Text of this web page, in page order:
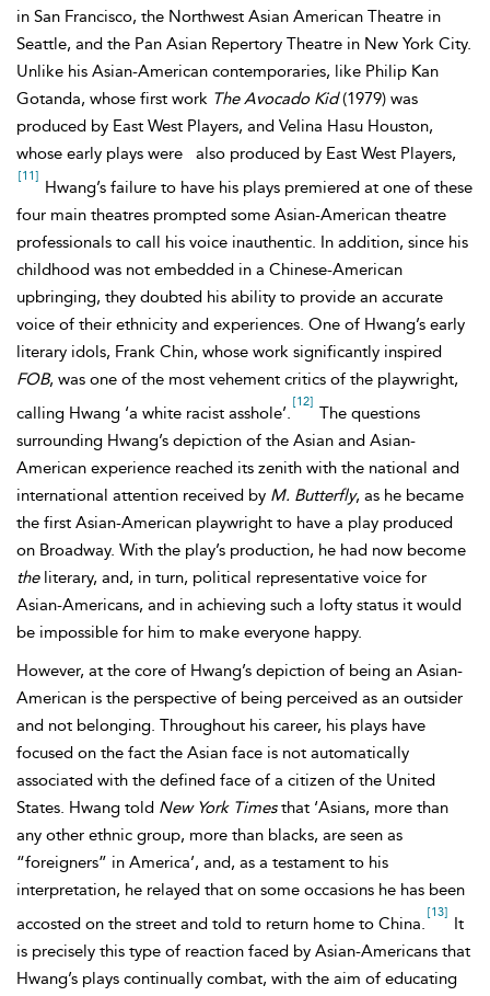
in San Francisco, the Northwest Asian American Theatre in
Seattle, and the Pan Asian Repertory Theatre in New York City.
Unlike his Asian-American contemporaries, like Philip Kan
Gotanda, whose first work The Avocado Kid(1979) was
produced by East West Players, and Velina Hasu Houston,
whose early plays were
also produced by East West Players,
[11]
Hwang’s failure to have his plays premiered at one of these
four main theatres prompted some Asian-American theatre
professionals to call his voice inauthentic. In addition, since his
childhood was not embedded in a Chinese-American
upbringing, they doubted his ability to provide an accurate
voice of their ethnicity and experiences. One of Hwang’s early
literary idols, Frank Chin, whose work significantly inspired
FOB, was one of the most vehement critics of the playwright,
calling Hwang ‘a white racist asshole’.
[12]
The questions
surrounding Hwang’s depiction of the Asian and Asian-
American experience reached its zenith with the national and
international attention received by M. Butterfly, as he became
the first Asian-American playwright to have a play produced
on Broadway. With the play’s production, he had now become
theliterary, and, in turn, political representative voice for
Asian-Americans, and in achieving such a lofty status it would
be impossible for him to make everyone happy.
However, at the core of Hwang’s depiction of being an Asian-
American is the perspective of being perceived as an outsider
and not belonging. Throughout his career, his plays have
focused on the fact the Asian face is not automatically
associated with the defined face of a citizen of the United
States. Hwang told New York Timesthat ‘Asians, more than
any other ethnic group, more than blacks, are seen as
“foreigners” in America’, and, as a testament to his
interpretation, he relayed that on some occasions he has been
accosted on the street and told to return home to China.
[13]
It
is precisely this type of reaction faced by Asian-Americans that
Hwang’s plays continually combat, with the aim of educating